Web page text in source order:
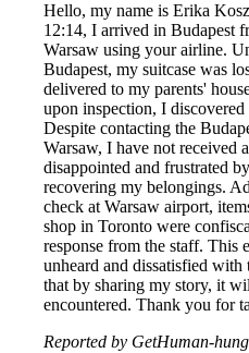
Hello, my name is Erika
12:14, I arrived in Budapest
Warsaw using your airline.
Budapest, my suitcase was
delivered to my parents'
upon inspection, I
Despite contacting the
Warsaw, I have not received
disappointed and frustrated
recovering my belongings.
check at Warsaw airport,
shop in Toronto were
response from the staff. This
unheard and dissatisfied
that by sharing my story, it
encountered. Thank you for
Reported by GetHuman-